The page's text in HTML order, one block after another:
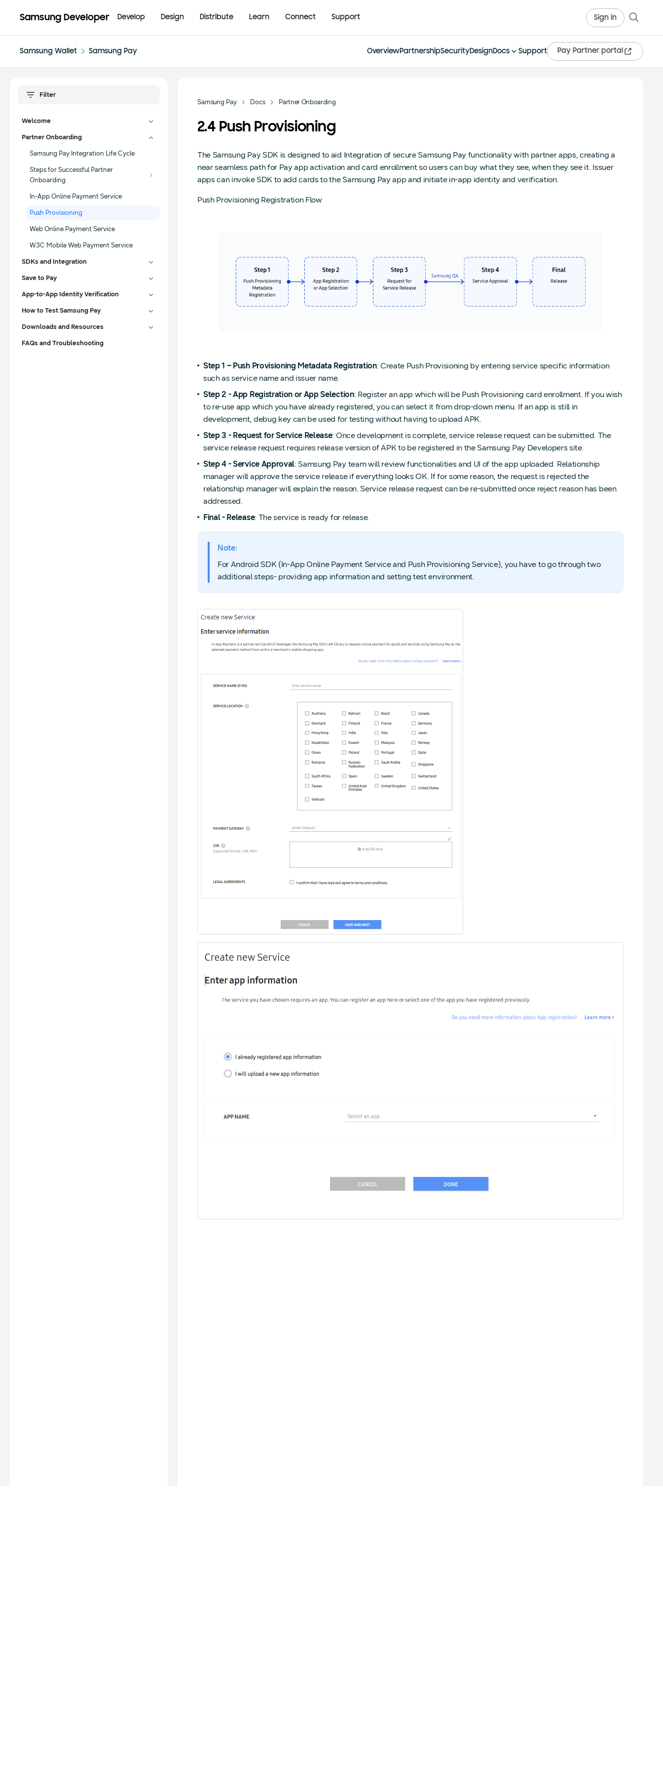
Samsung Developer Develop Design Distribute Learn Connect Support Sign in
Samsung Wallet Samsung Pay OverviewPartnershipSecurityDesignDocs Support Pay Partner portal
Welcome
Partner Onboarding
Samsung Pay Integration Life Cycle
Steps for Successful Partner
Onboarding
In-App Online Payment Service
Push Provisioning
Web Online Payment Service
W3C Mobile Web Payment Service
SDKs and Integration
Save to Pay
App-to-App Identity Verification
How to Test Samsung Pay
Downloads and Resources
FAQs and Troubleshooting
Samsung Pay Docs Partner Onboarding
2.4 Push Provisioning
The Samsung Pay SDK is designed to aid Integration of secure Samsung Pay functionality with partner apps, creating a
near seamless path for Pay app activation and card enrollment so users can buy what they see, when they see it. Issuer
apps can invoke SDK to add cards to the Samsung Pay app and initiate in-app identity and verification.
Push Provisioning Registration Flow
Step 1 – Push Provisioning Metadata Registration: Create Push Provisioning by entering service specific information
such as service name and issuer name.
Step 2 - App Registration or App Selection: Register an app which will be Push Provisioning card enrollment. If you wish
to re-use app which you have already registered, you can select it from drop-down menu. If an app is still in
development, debug key can be used for testing without having to upload APK.
Step 3 - Request for Service Release: Once development is complete, service release request can be submitted. The
service release request requires release version of APK to be registered in the Samsung Pay Developers site.
Step 4 - Service Approval: Samsung Pay team will review functionalities and UI of the app uploaded. Relationship
manager will approve the service release if everything looks OK. If for some reason, the request is rejected the
relationship manager will explain the reason. Service release request can be re-submitted once reject reason has been
addressed.
Final - Release: The service is ready for release.
Note:
For Android SDK (In-App Online Payment Service and Push Provisioning Service), you have to go through two
additional steps- providing app information and setting test environment.